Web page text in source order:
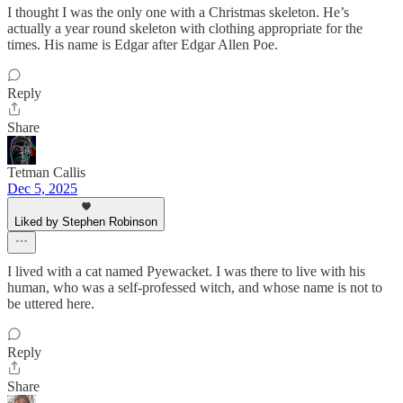
I thought I was the only one with a Christmas skeleton. He’s
actually a year round skeleton with clothing appropriate for the
times. His name is Edgar after Edgar Allen Poe.
Reply
Share
Tetman Callis
Dec 5, 2025
Liked by Stephen Robinson
I lived with a cat named Pyewacket. I was there to live with his
human, who was a self-professed witch, and whose name is not to
be uttered here.
Reply
Share